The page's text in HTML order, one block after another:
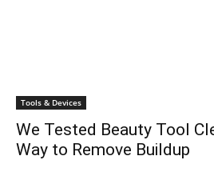
Tools & Devices
We Tested Beauty Tool
Way to Remove Buildup